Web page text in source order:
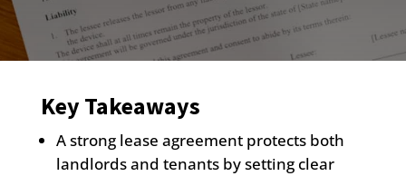
Key Takeaways
A strong lease agreement protects both
landlords and tenants by setting clear